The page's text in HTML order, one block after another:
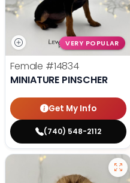
VERY POPULAR
Female #14834
MINIATURE PINSCHER
Get My Info
(740) 548-2112